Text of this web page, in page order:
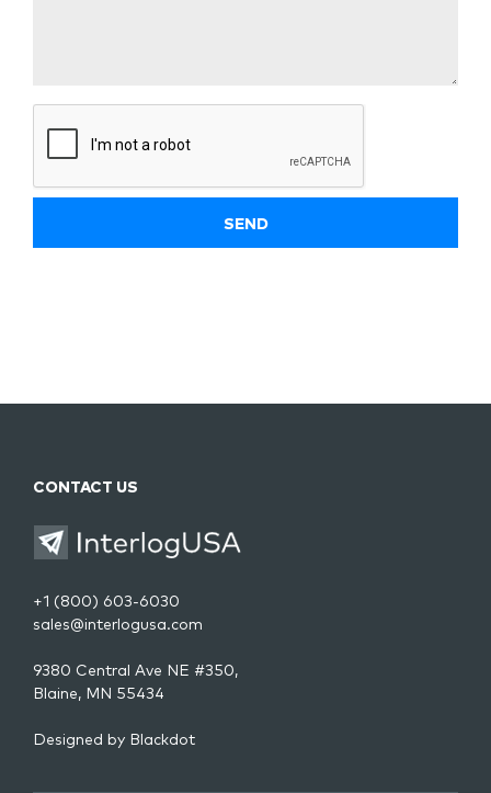
CONTACT US
+1 (800) 603-6030
sales@interlogusa.com
9380 Central Ave NE #350,
Blaine, MN 55434
Designed by Blackdot